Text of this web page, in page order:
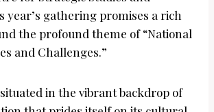
year’s gathering promises a rich
the profound theme of “National
and Challenges.”
in the vibrant backdrop of